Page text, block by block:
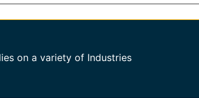
on a variety of Industries